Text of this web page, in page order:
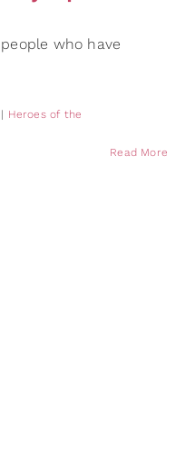
who have
| Heroes of the
Read More